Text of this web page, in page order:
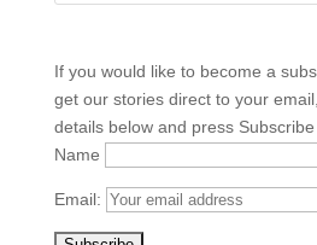
If you would like to become a
get our stories direct to your
details below and press Subscribe
Name
Email: